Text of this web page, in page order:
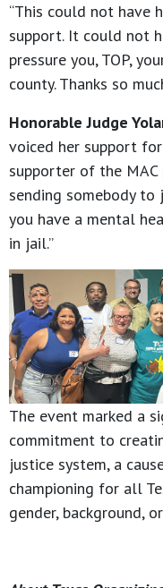
“This could not have
support. It could not
pressure you, TOP,
county. Thanks so
Honorable Judge
voiced her support for
supporter of the MAC
sending somebody to
you have a mental
in jail.”
The event marked a
commitment to
justice system, a
championing for all
gender, background,